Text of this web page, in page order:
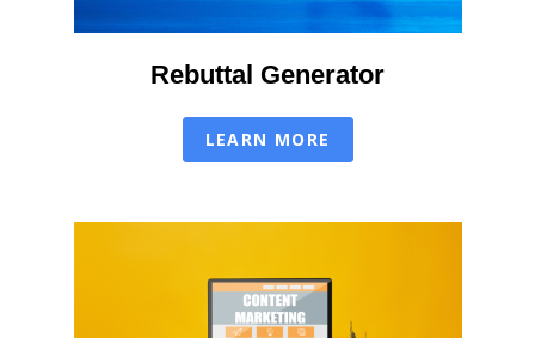
Rebuttal Generator
LEARN MORE